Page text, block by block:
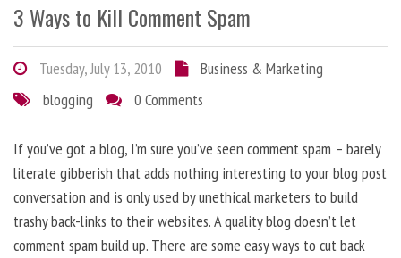
3 Ways to Kill Comment Spam
Tuesday, July 13, 2010
Business & Marketing
blogging
0 Comments
If you’ve got a blog, I’m sure you’ve seen comment spam – barely
literate gibberish that adds nothing interesting to your blog post
conversation and is only used by unethical marketers to build
trashy back-links to their websites. A quality blog doesn’t let
comment spam build up. There are some easy ways to cut back